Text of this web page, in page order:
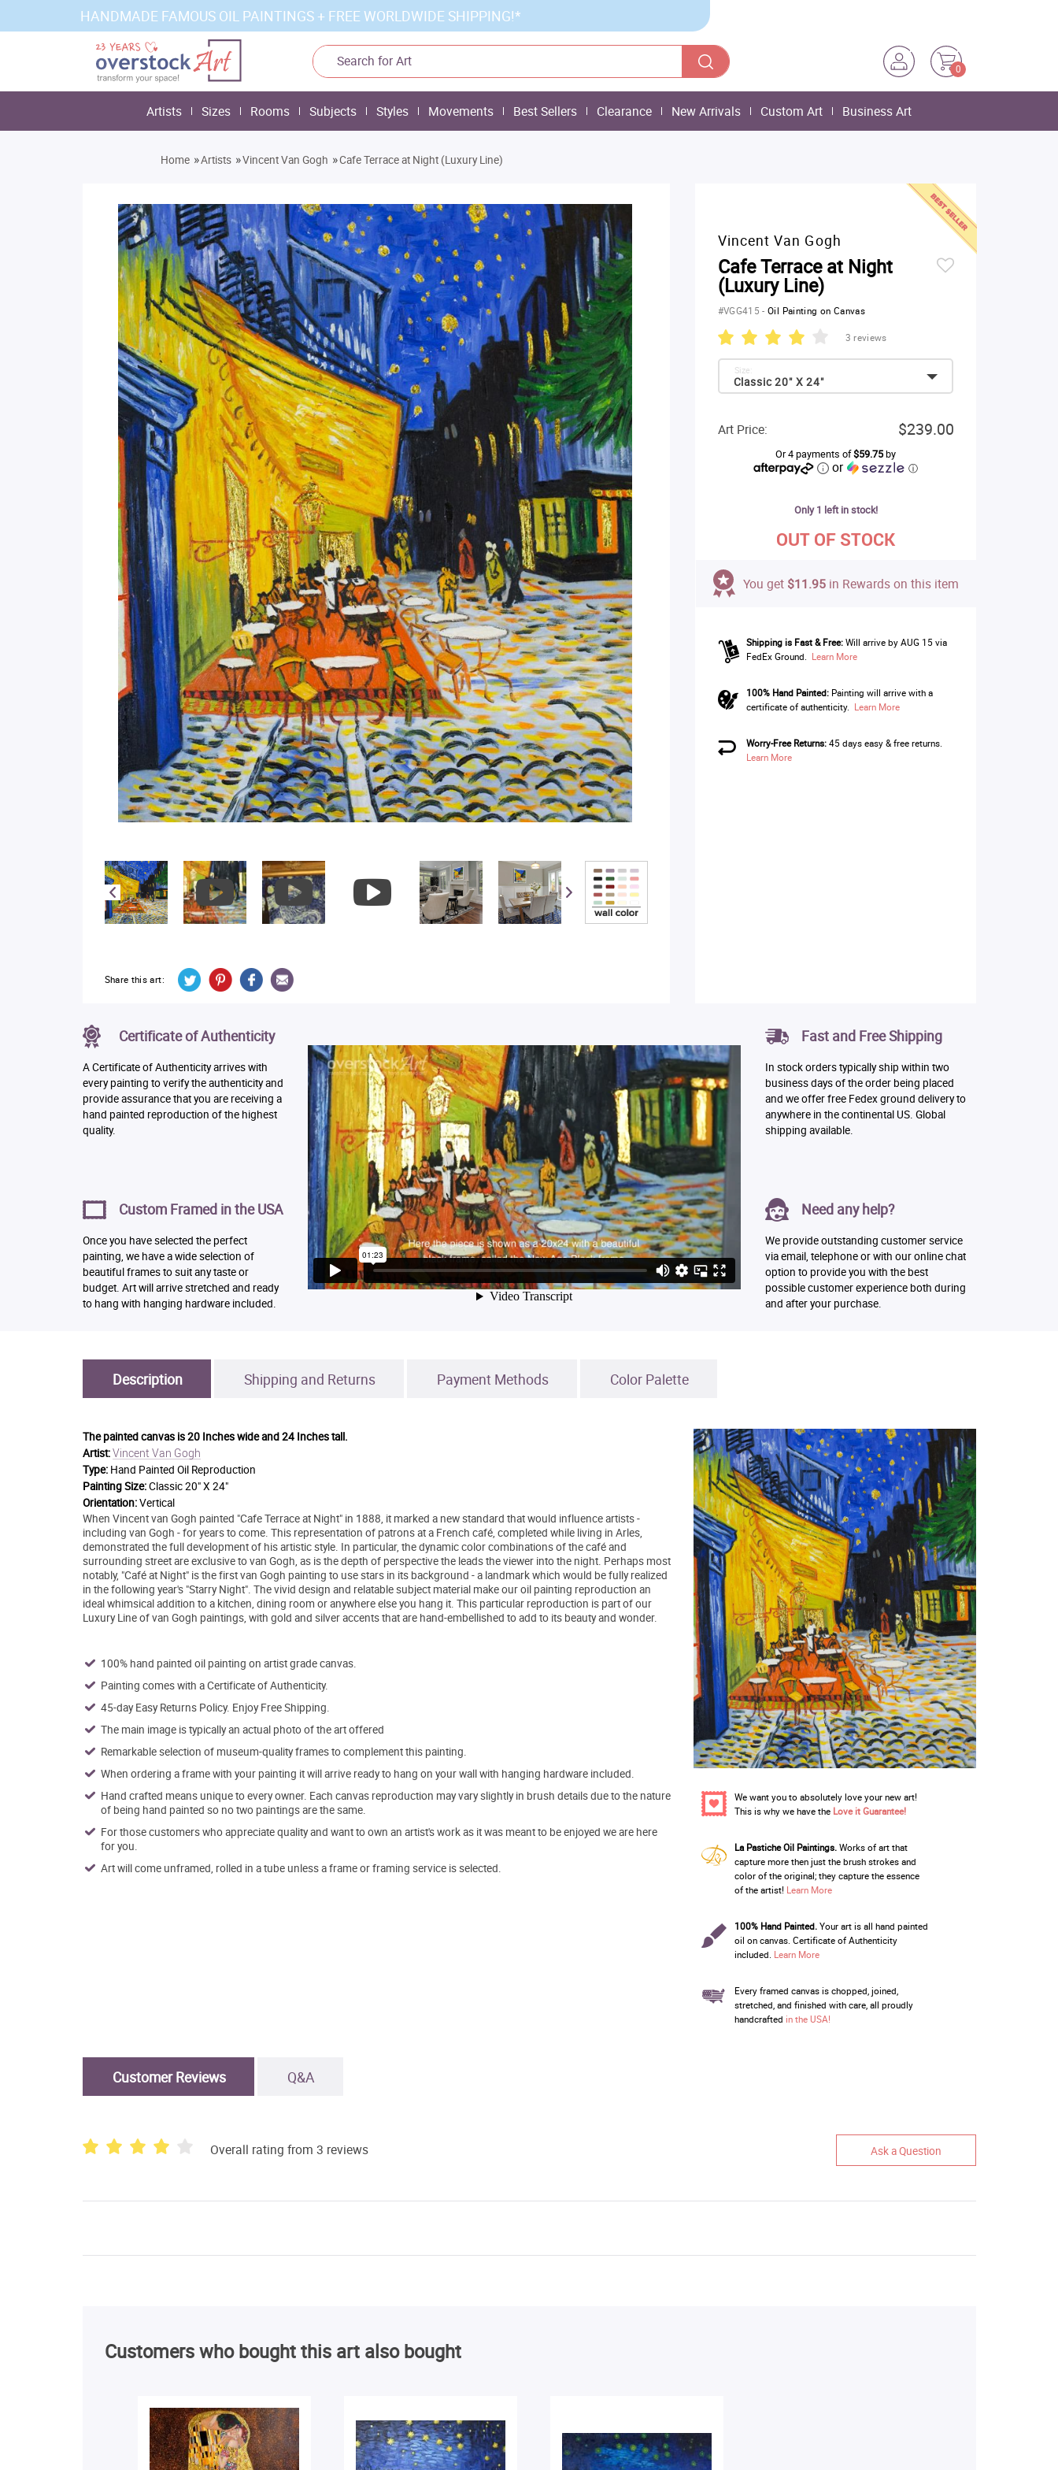
HANDMADE FAMOUS OIL PAINTINGS + FREE WORLDWIDE SHIPPING!*
0
Artists Sizes Rooms Subjects Styles Movements Best Sellers Clearance New Arrivals Custom Art Business Art
Home »Artists »Vincent Van Gogh »Cafe Terrace at Night (Luxury Line)
Share this art:
Vincent Van Gogh
Cafe Terrace at Night
(Luxury Line)
#VGG415-Oil Painting on Canvas
3 reviews
Classic 20" X 24"
Size:
Art Price: $239.00
Or 4 payments of$59.75by
or ⓘ
Only 1 left in stock!
OUT OF STOCK
You get $11.95in Rewards on this item
Shipping is Fast & Free: Will arrive by AUG 15 via
FedEx Ground. Learn More
100% Hand Painted:Painting will arrive with a
certificate of authenticity. Learn More
Worry-Free Returns:45 days easy & free returns.
Learn More
Certificate of Authenticity
A Certificate of Authenticity arrives with
every painting to verify the authenticity and
provide assurance that you are receiving a
hand painted reproduction of the highest
quality.
Custom Framed in the USA
Once you have selected the perfect
painting, we have a wide selection of
beautiful frames to suit any taste or
budget. Art will arrive stretched and ready
to hang with hanging hardware included.
Fast and Free Shipping
In stock orders typically ship within two
business days of the order being placed
and we offer free Fedex ground delivery to
anywhere in the continental US. Global
shipping available.
Need any help?
We provide outstanding customer service
via email, telephone or with our online chat
option to provide you with the best
possible customer experience both during
and after your purchase.
Description Shipping and Returns Payment Methods Color Palette
The painted canvas is20 Inches wide and 24 Inches tall.
Artist:Vincent Van Gogh
Type: Hand Painted Oil Reproduction
Painting Size:Classic 20" X 24"
Orientation:Vertical
When Vincent van Gogh painted "Cafe Terrace at Night" in 1888, it marked a new standard that would influence artists -
including van Gogh - for years to come. This representation of patrons at a French café, completed while living in Arles,
demonstrated the full development of his artistic style. In particular, the dynamic color combinations of the café and
surrounding street are exclusive to van Gogh, as is the depth of perspective the leads the viewer into the night. Perhaps most
notably, "Café at Night" is the first van Gogh painting to use stars in its background - a landmark which would be fully realized
in the following year's "Starry Night". The vivid design and relatable subject material make our oil painting reproduction an
ideal whimsical addition to a kitchen, dining room or anywhere else you hang it. This particular reproduction is part of our
Luxury Line of van Gogh paintings, with gold and silver accents that are hand-embellished to add to its beauty and wonder.
100% hand painted oil painting on artist grade canvas.
Painting comes with a Certificate of Authenticity.
45-day Easy Returns Policy. Enjoy Free Shipping.
The main image is typically an actual photo of the art offered
Remarkable selection of museum-quality frames to complement this painting.
When ordering a frame with your painting it will arrive ready to hang on your wall with hanging hardware included.
Hand crafted means unique to every owner. Each canvas reproduction may vary slightly in brush details due to the nature
of being hand painted so no two paintings are the same.
For those customers who appreciate quality and want to own an artist's work as it was meant to be enjoyed we are here
for you.
Art will come unframed, rolled in a tube unless a frame or framing service is selected.
We want you to absolutely love your new art!
This is why we have the Love it Guarantee!
La Pastiche Oil Paintings.Works of art that
capture more then just the brush strokes and
color of the original; they capture the essence
of the artist! Learn More
100% Hand Painted.Your art is all hand painted
oil on canvas. Certificate of Authenticity
included. Learn More
Every framed canvas is chopped, joined,
stretched, and finished with care, all proudly
handcrafted in the USA!
Customer Reviews Q&A
Overall rating from 3 reviews Ask a Question
Customers who bought this art also bought